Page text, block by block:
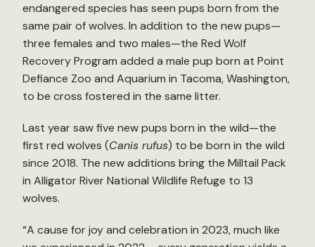
endangered species has seen pups born from the
same pair of wolves. In addition to the new pups—
three females and two males—the Red Wolf
Recovery Program added a male pup born at Point
Defiance Zoo and Aquarium in Tacoma, Washington,
to be cross fostered in the same litter.
Last year saw five new pups born in the wild—the
first red wolves (Canis rufus) to be born in the wild
since 2018. The new additions bring the Milltail Pack
in Alligator River National Wildlife Refuge to 13
wolves.
“A cause for joy and celebration in 2023, much like